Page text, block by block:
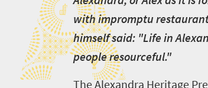
with impromptu
himself said: "Life in
people resourceful."
The Alexandra Heritage